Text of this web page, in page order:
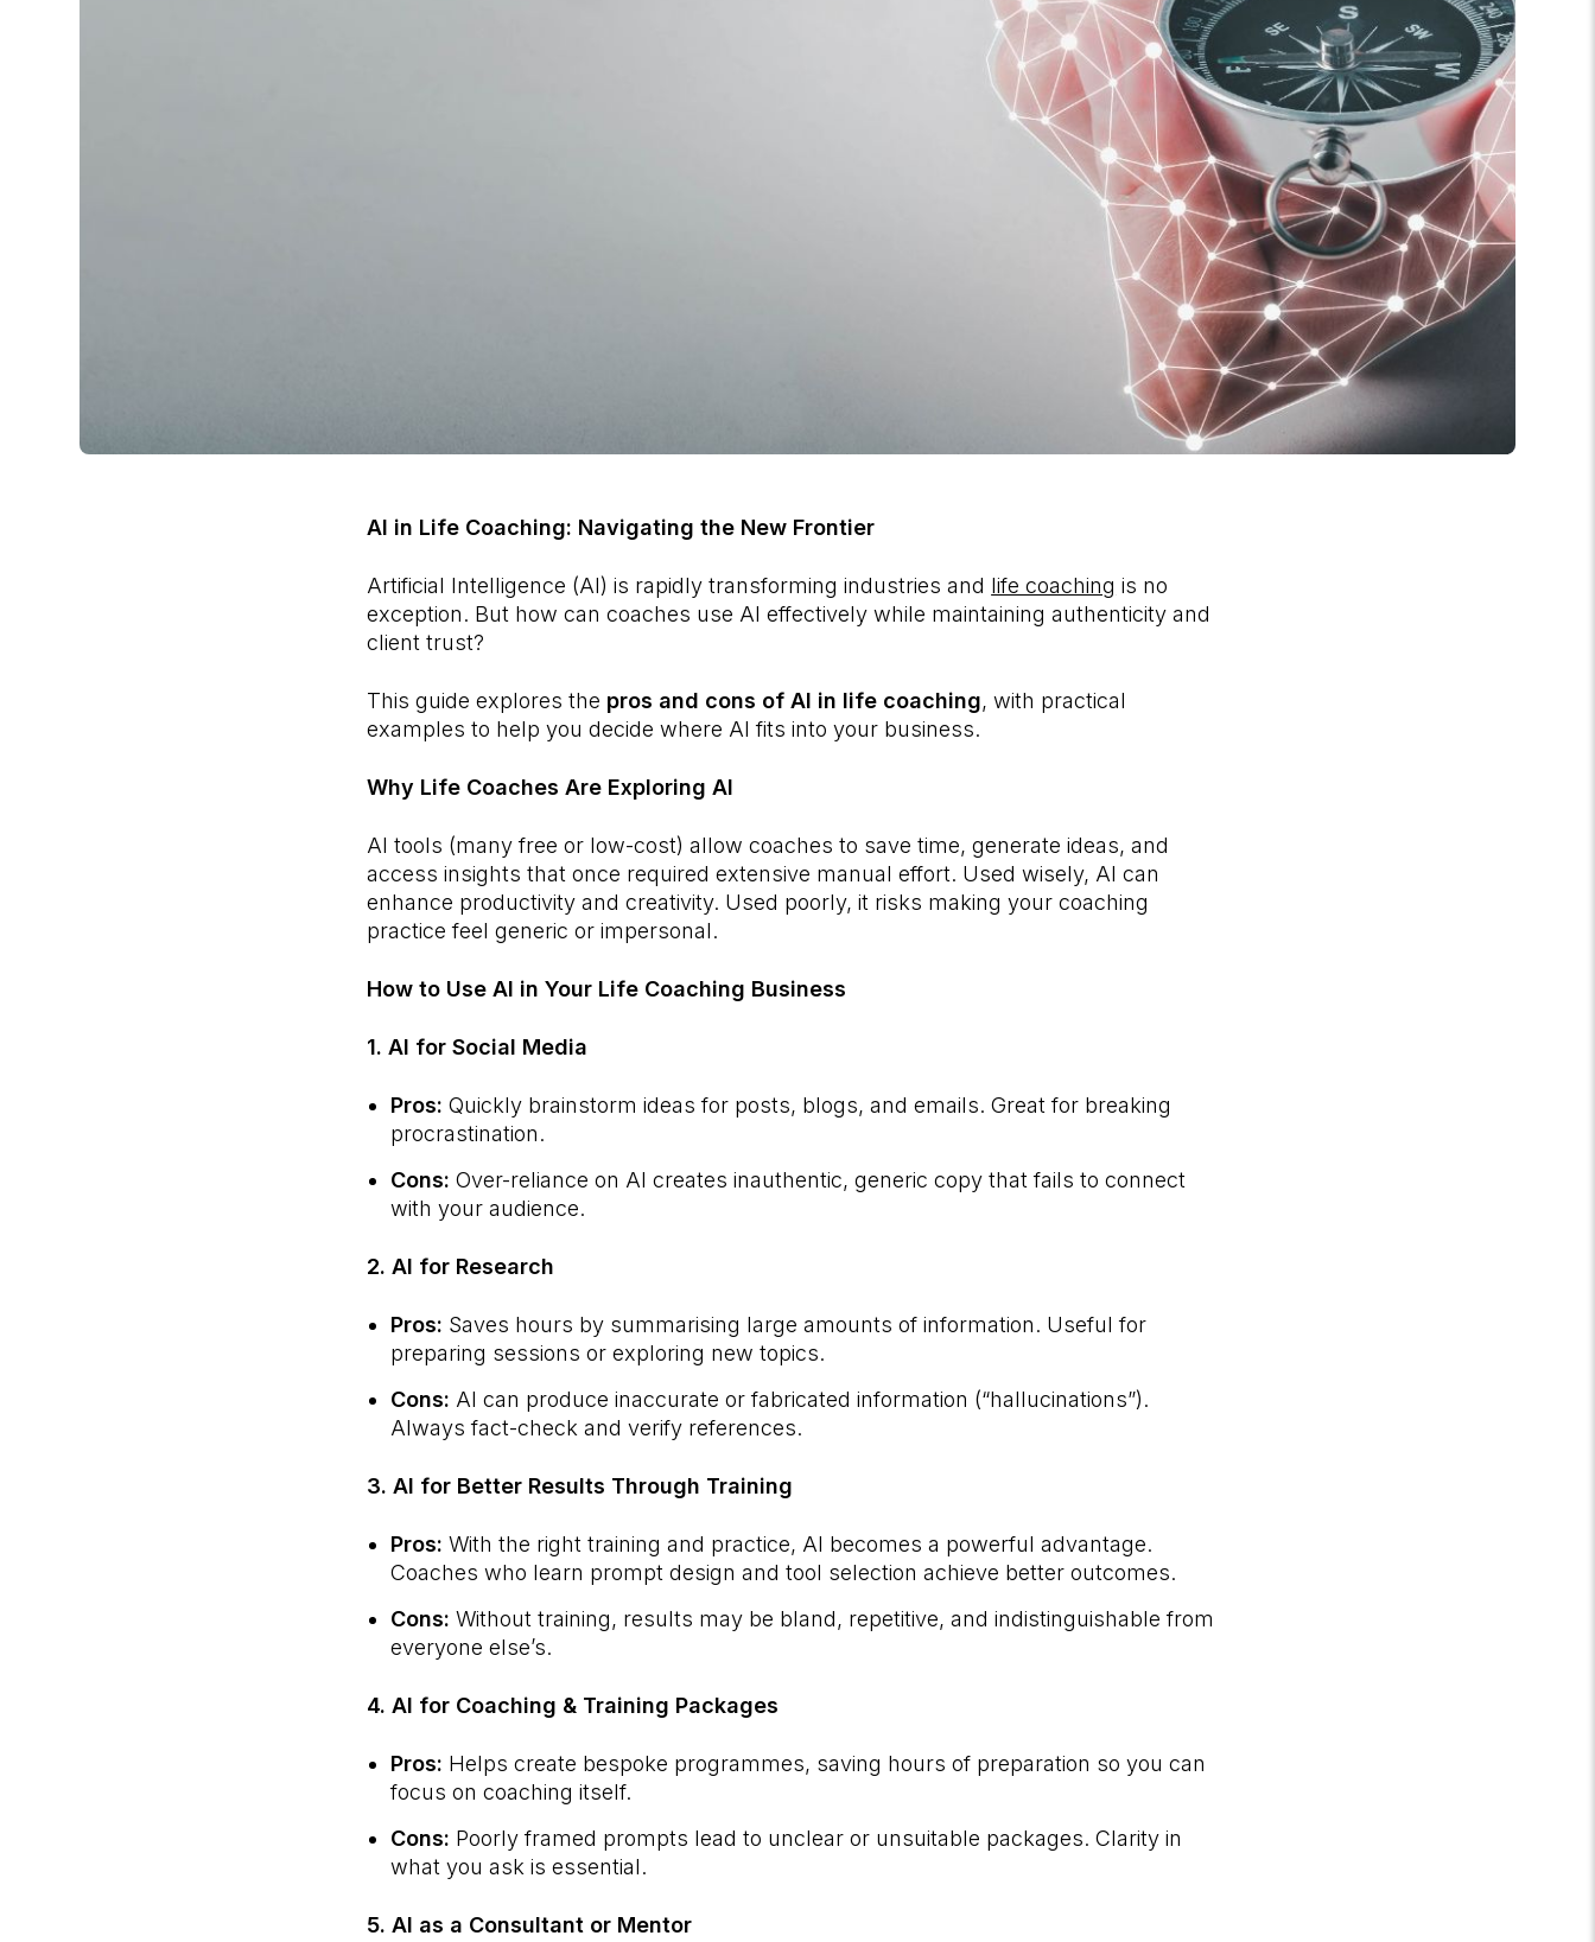
AI in Life Coaching: Navigating the New Frontier
Artificial Intelligence (AI) is rapidly transforming industries and life coaching is no
exception. But how can coaches use AI effectively while maintaining authenticity and
client trust?
This guide explores the pros and cons of AI in life coaching, with practical
examples to help you decide where AI fits into your business.
Why Life Coaches Are Exploring AI
AI tools (many free or low-cost) allow coaches to save time, generate ideas, and
access insights that once required extensive manual effort. Used wisely, AI can
enhance productivity and creativity. Used poorly, it risks making your coaching
practice feel generic or impersonal.
How to Use AI in Your Life Coaching Business
1. AI for Social Media
Pros: Quickly brainstorm ideas for posts, blogs, and emails. Great for breaking
procrastination.
Cons: Over-reliance on AI creates inauthentic, generic copy that fails to connect
with your audience.
2. AI for Research
Pros: Saves hours by summarising large amounts of information. Useful for
preparing sessions or exploring new topics.
Cons: AI can produce inaccurate or fabricated information (“hallucinations”).
Always fact-check and verify references.
3. AI for Better Results Through Training
Pros: With the right training and practice, AI becomes a powerful advantage.
Coaches who learn prompt design and tool selection achieve better outcomes.
Cons: Without training, results may be bland, repetitive, and indistinguishable from
everyone else’s.
4. AI for Coaching & Training Packages
Pros: Helps create bespoke programmes, saving hours of preparation so you can
focus on coaching itself.
Cons: Poorly framed prompts lead to unclear or unsuitable packages. Clarity in
what you ask is essential.
5. AI as a Consultant or Mentor